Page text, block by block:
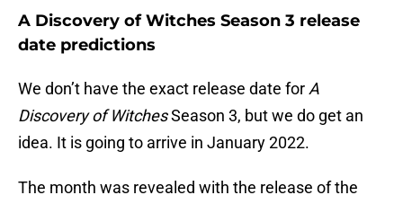
A Discovery of Witches Season 3 release
date predictions
We don’t have the exact release date for A
Discovery of WitchesSeason 3, but we do get an
idea. It is going to arrive in January 2022.
The month was revealed with the release of the